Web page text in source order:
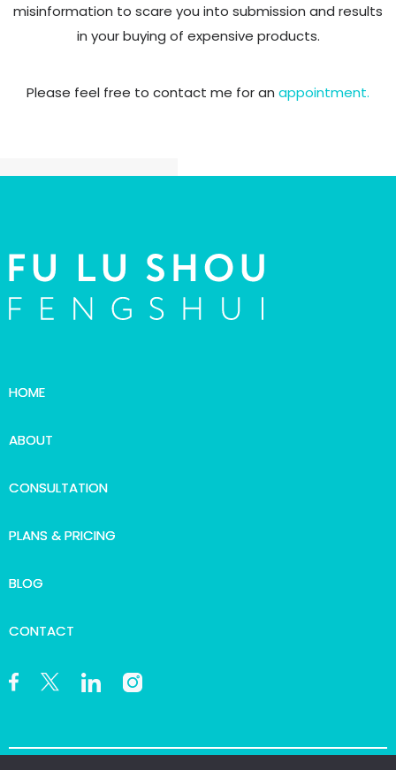
misinformation to scare you into submission and results
in your buying of expensive products.
Please feel free to contact me for an appointment.
HOME
ABOUT
CONSULTATION
PLANS & PRICING
BLOG
CONTACT